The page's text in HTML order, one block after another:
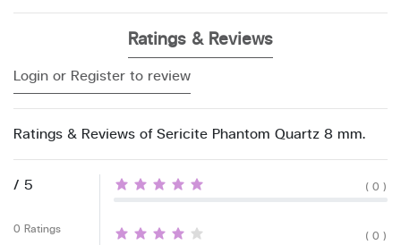
Ratings & Reviews
Login or Register to review
Ratings & Reviews of Sericite Phantom Quartz 8 mm.
/ 5
0 Ratings
( 0 )
( 0 )